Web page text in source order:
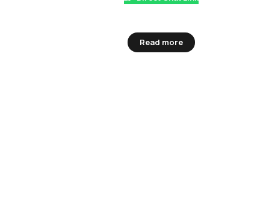
Read more